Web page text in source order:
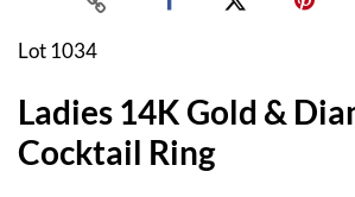
Lot 1034
Ladies 14K Gold &
Cocktail Ring